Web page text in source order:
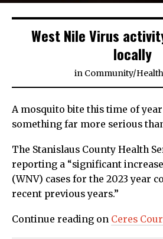
West Nile Virus
locally
in Community/Health
A mosquito bite this time of
something far more serious
The Stanislaus County Health
reporting a “significant
(WNV) cases for the 2023 year
recent previous years.”
Continue reading on Ceres